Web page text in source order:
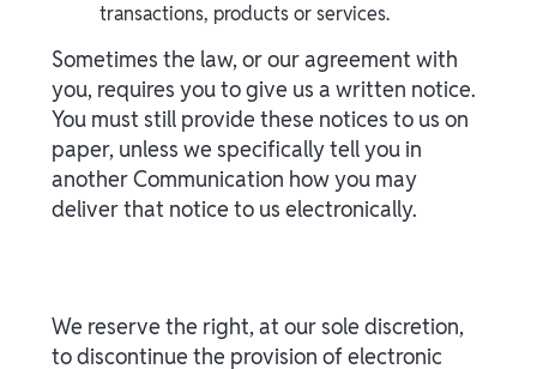
transactions, products or services.
Sometimes the law, or our agreement with
you, requires you to give us a written notice.
You must still provide these notices to us on
paper, unless we specifically tell you in
another Communication how you may
deliver that notice to us electronically.
We reserve the right, at our sole discretion,
to discontinue the provision of electronic